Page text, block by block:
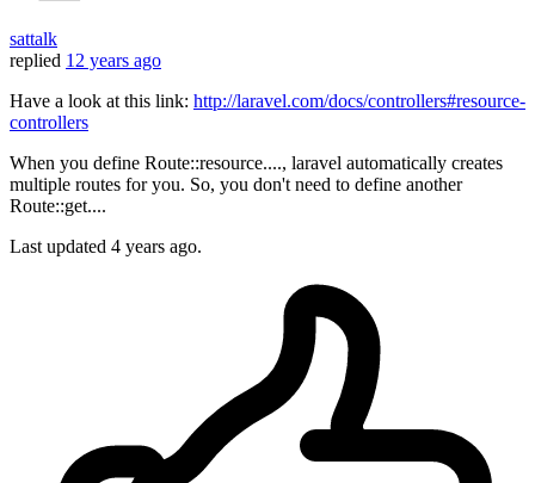
sattalk
replied 12 years ago
Have a look at this link: http://laravel.com/docs/controllers#resource-
controllers
When you define Route::resource...., laravel automatically creates
multiple routes for you. So, you don't need to define another
Route::get....
Last updated 4 years ago.